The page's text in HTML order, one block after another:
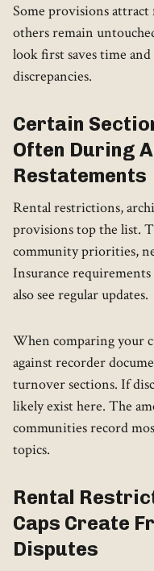
Some provisions
others remain
look first saves time
discrepancies.
Certain
Often During
Restatements
Rental restrictions,
provisions top the list.
community priorities,
Insurance
also see regular updates.
When comparing your
against recorder
turnover sections. If
likely exist here. The
communities record
topics.
Rental
Caps Create
Disputes